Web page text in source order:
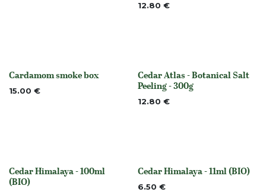
12.80 €
None
Cardamom smoke box
15.00 € None
Cedar Atlas - Botanical Salt
Peeling - 300g
12.80 €
None
Cedar Himalaya - 100ml
(BIO) None
Cedar Himalaya - 11ml (BIO)
6.50 €